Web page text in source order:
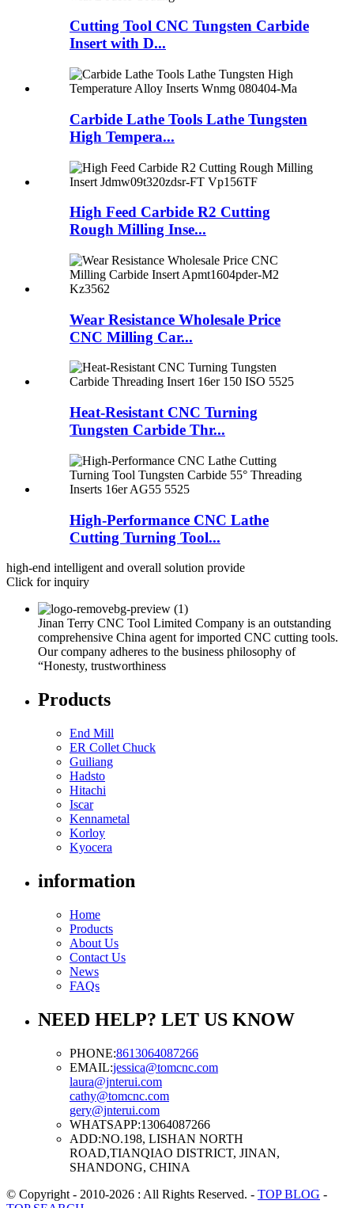
Cutting Tool CNC Tungsten Carbide
Insert with D...
Carbide Lathe Tools Lathe Tungsten
High Tempera...
High Feed Carbide R2 Cutting
Rough Milling Inse...
Wear Resistance Wholesale Price
CNC Milling Car...
Heat-Resistant CNC Turning
Tungsten Carbide Thr...
High-Performance CNC Lathe
Cutting Turning Tool...
high-end intelligent and overall solution provide
Click for inquiry
Jinan Terry CNC Tool Limited Company is an outstanding
comprehensive China agent for imported CNC cutting tools.
Our company adheres to the business philosophy of
“Honesty, trustworthiness
Products
End Mill
ER Collet Chuck
Guiliang
Hadsto
Hitachi
Iscar
Kennametal
Korloy
Kyocera
information
Home
Products
About Us
Contact Us
News
FAQs
NEED HELP? LET US KNOW
PHONE:8613064087266
EMAIL:jessica@tomcnc.com
laura@jnterui.com
cathy@tomcnc.com
gery@jnterui.com
WHATSAPP:13064087266
ADD:NO.198, LISHAN NORTH
ROAD,TIANQIAO DISTRICT, JINAN,
SHANDONG, CHINA
© Copyright - 2010-2026 : All Rights Reserved. - TOP BLOG -